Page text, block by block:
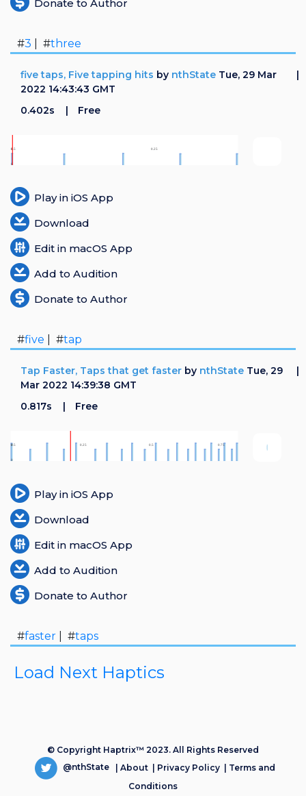
Donate to Author
#3 | #three
five taps, Five tapping hits by nthState Tue, 29 Mar
2022 14:43:43 GMT
0.402s
Free
Play in iOS App
Download
Edit in macOS App
Add to Audition
Donate to Author
#five | #tap
Tap Faster, Taps that get faster by nthState Tue, 29
Mar 2022 14:39:38 GMT
0.817s
Free
Play in iOS App
Download
Edit in macOS App
Add to Audition
Donate to Author
#faster | #taps
Load Next Haptics
© Copyright Haptrix™ 2023. All Rights Reserved
@nthState| About| Privacy Policy| Terms and
Conditions